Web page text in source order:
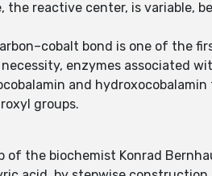
reactive center, is variable,
bond is one of the
enzymes associated
and
groups.
of the biochemist Konrad